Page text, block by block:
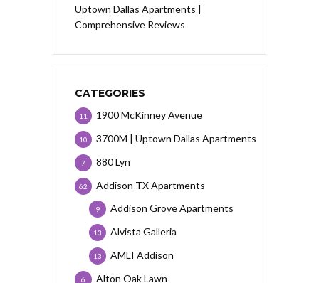
Uptown Dallas Apartments |
Comprehensive Reviews
CATEGORIES
1900 McKinney Avenue
11
3700M | Uptown Dallas Apartments
10
880 Lyn
7
Addison TX Apartments
62
Addison Grove Apartments
9
Alvista Galleria
13
AMLI Addison
13
Alton Oak Lawn
6